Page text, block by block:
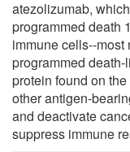
atezolizumab,
programmed death
immune cells--
programmed
protein found on
other antigen-
and deactivate
suppress immune